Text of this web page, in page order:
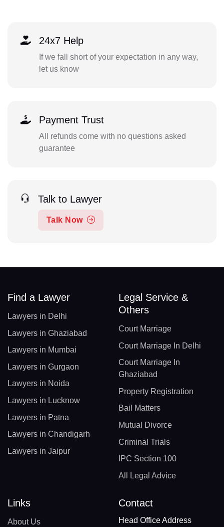
24x7 Help
If we fall short of your expectation in any way,
let us know
Payment Trust
All refunds come with no questions asked
guarantee
Talk to Lawyer
Talk Now
Find a Lawyer
Lawyers in Delhi
Lawyers in Ghaziabad
Lawyers in Mumbai
Lawyers in Gurgaon
Lawyers in Noida
Lawyers in Lucknow
Lawyers in Patna
Lawyers in Chandigarh
Lawyers in Jaipur
Legal Service &
Others
Court Marriage
Court Marriage In Delhi
Court Marriage In
Ghaziabad
Property Registration
Bail Matters
Mutual Divorce
Criminal Trials
IPC Section 100
All Legal Advice
Links
About Us
Contact
Head Office Address